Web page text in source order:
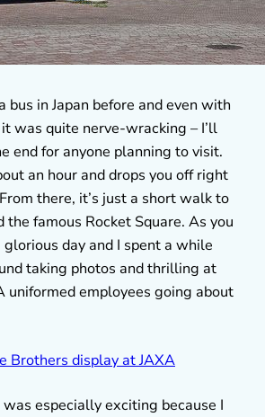
bus in Japan before and even with
was quite nerve-wracking – I’ll
end for anyone planning to visit.
an hour and drops you off right
there, it’s just a short walk to
the famous Rocket Square. As you
day and I spent a while
taking photos and thrilling at
uniformed employees going about
especially exciting because I